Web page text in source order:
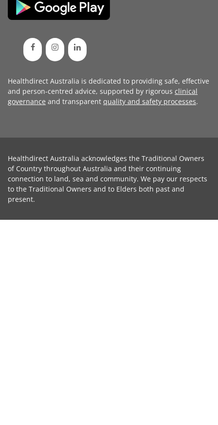
Healthdirect Australia is dedicated to providing safe, effective
and person-centred advice, supported by rigorous clinical
governance and transparent quality and safety processes.
Healthdirect Australia acknowledges the Traditional Owners
of Country throughout Australia and their continuing
connection to land, sea and community. We pay our respects
to the Traditional Owners and to Elders both past and
present.